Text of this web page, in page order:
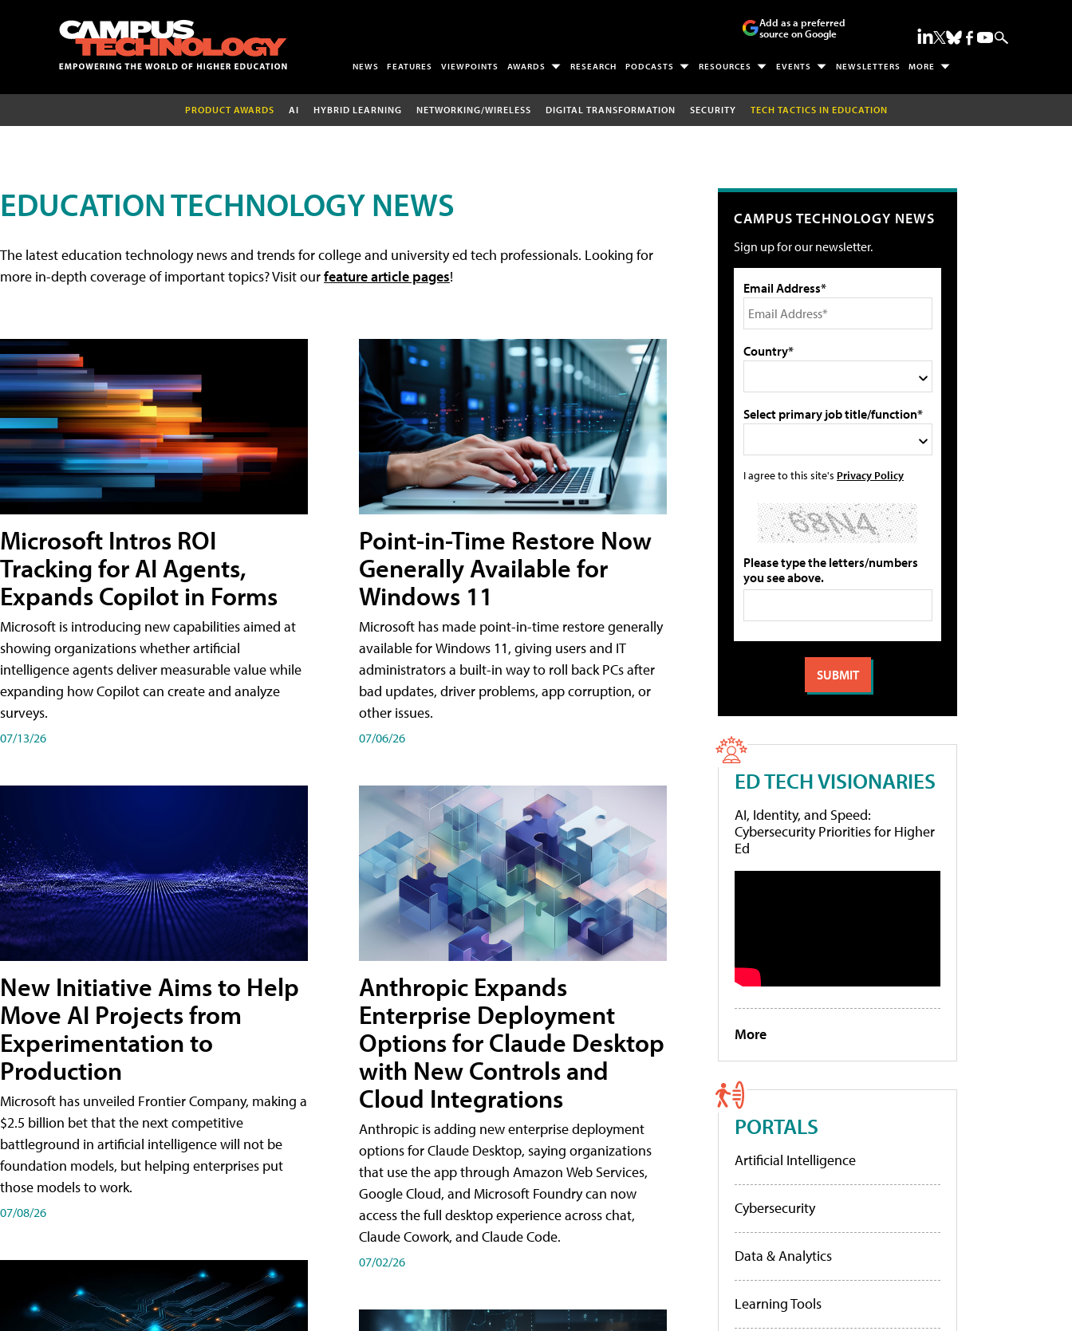
Add as a preferred
source on Google
NEWS FEATURES VIEWPOINTS AWARDS RESEARCH PODCASTS RESOURCES EVENTS NEWSLETTERS MORE
PRODUCT AWARDS AI HYBRID LEARNING NETWORKING/WIRELESS DIGITAL TRANSFORMATION SECURITY TECH TACTICS IN EDUCATION
EDUCATION TECHNOLOGY NEWS
The latest education technology news and trends for college and university ed tech professionals. Looking for
more in-depth coverage of important topics? Visit ourfeature article pages!
Microsoft Intros ROI
Tracking for AI Agents,
Expands Copilot in Forms
Microsoft is introducing new capabilities aimed at
showing organizations whether artificial
intelligence agents deliver measurable value while
expanding how Copilot can create and analyze
surveys.
07/13/26
New Initiative Aims to Help
Move AI Projects from
Experimentation to
Production
Microsoft has unveiled Frontier Company, making a
$2.5 billion bet that the next competitive
battleground in artificial intelligence will not be
foundation models, but helping enterprises put
those models to work.
07/08/26
Point-in-Time Restore Now
Generally Available for
Windows 11
Microsoft has made point-in-time restore generally
available for Windows 11, giving users and IT
administrators a built-in way to roll back PCs after
bad updates, driver problems, app corruption, or
other issues.
07/06/26
Anthropic Expands
Enterprise Deployment
Options for Claude Desktop
with New Controls and
Cloud Integrations
Anthropic is adding new enterprise deployment
options for Claude Desktop, saying organizations
that use the app through Amazon Web Services,
Google Cloud, and Microsoft Foundry can now
access the full desktop experience across chat,
Claude Cowork, and Claude Code.
07/02/26
CAMPUS TECHNOLOGY NEWS
Sign up for our newsletter.
Email Address*
Country*
Select primary job title/function*
I agree to this site's Privacy Policy
Please type the letters/numbers
you see above.
ED TECH VISIONARIES
AI, Identity, and Speed:
Cybersecurity Priorities for Higher
Ed
More
PORTALS
Artificial Intelligence
Cybersecurity
Data & Analytics
Learning Tools